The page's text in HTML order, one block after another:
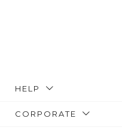
HELP
CORPORATE